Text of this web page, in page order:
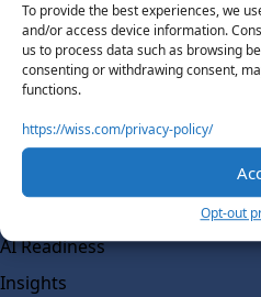
To provide the best experiences, we
and/or access device information.
us to process data such as browsing
consenting or withdrawing consent,
functions.
https://wiss.com/privacy-policy/
Opt-out
Our Team
Social Impact
Solutions
Why Wiss Labs
AI Readiness
Insights